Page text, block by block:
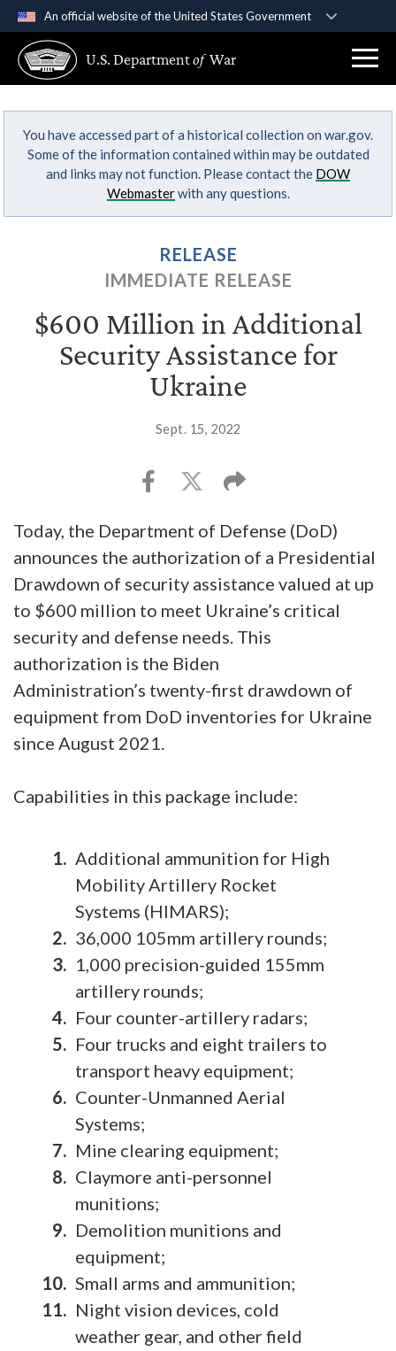
An official website of the United States Government
A .govwebsite belongs to an official government
organization in the United States.
Secure .gov websites use HTTPS
Alock ( )orhttps://means you’ve safely
connected to the .gov website. Share sensitive
U.S. Departmentof War
You have accessed part of a historical collection on war.gov.
Some of the information contained within may be outdated
and links may not function. Please contact the DOW
Webmasterwith any questions.
RELEASE
IMMEDIATE RELEASE
$600 Million in Additional
Security Assistance for
Ukraine
Sept. 15, 2022
Today, the Department of Defense (DoD)
announces the authorization of a Presidential
Drawdown of security assistance valued at up
to $600 million to meet Ukraine’s critical
security and defense needs. This
authorization is the Biden
Administration’s twenty-first drawdown of
equipment from DoD inventories for Ukraine
since August 2021.
Capabilities in this package include:
Additional ammunition for High
Mobility Artillery Rocket
Systems (HIMARS);
36,000 105mm artillery rounds;
1,000 precision-guided 155mm
artillery rounds;
Four counter-artillery radars;
Four trucks and eight trailers to
transport heavy equipment;
Counter-Unmanned Aerial
Systems;
Mine clearing equipment;
Claymore anti-personnel
munitions;
Demolition munitions and
equipment;
Small arms and ammunition;
Night vision devices, cold
weather gear, and other field